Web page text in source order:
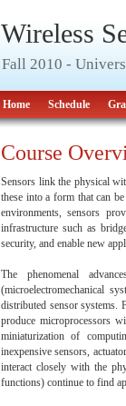
Wireless
Fall 2010 -
Home Schedule
Course
Sensors link the physical
these into a form that can
environments, sensors
infrastructure such as
security, and enable new
The phenomenal
(microelectromechanical
distributed sensor systems.
produce microprocessors
miniaturization of
inexpensive sensors,
interact closely with the
functions) continue to find